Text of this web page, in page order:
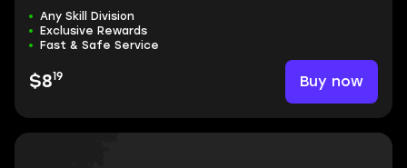
Any Skill Division
Exclusive Rewards
Fast & Safe Service
$819 Buy now